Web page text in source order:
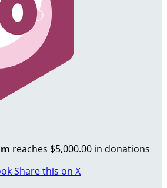
reaches $5,000.00 in donations
Share this on X